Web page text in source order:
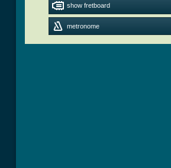
show fretboard
metronome